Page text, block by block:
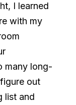
I learned
with my
many long-
out
list and